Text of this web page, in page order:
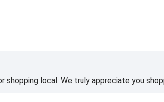
shopping local. We truly appreciate you